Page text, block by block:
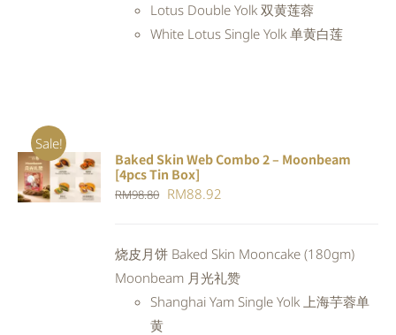
Lotus Double Yolk 双黄莲蓉
White Lotus Single Yolk 单黄白莲
Sale!
ADD TO
CART
DETAILS
Baked Skin Web Combo 2 – Moonbeam
[4pcs Tin Box]
RM98.80 Original
RM98.80.
RM88.92
RM88.92.
烧皮月饼 Baked Skin Mooncake (180gm)
Moonbeam 月光礼赞
Shanghai Yam Single Yolk 上海芋蓉单
黄